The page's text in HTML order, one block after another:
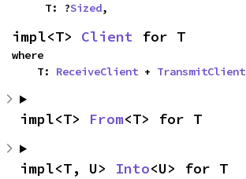
    T: ?
Sized,
impl<T> Client for T
where
    T:
ReceiveClient + TransmitClient
impl<T> From<T> for T
impl<T, U> Into<U> for T